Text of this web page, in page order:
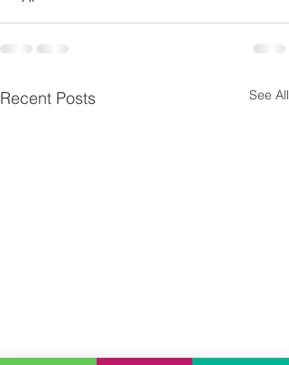
Recent Posts See All